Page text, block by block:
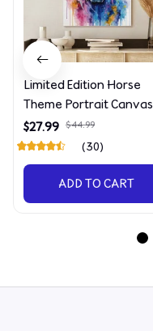
Limited Edition Horse
Theme Portrait Canvas
4090
$27.99 $44.99
(30)
ADD TO CART